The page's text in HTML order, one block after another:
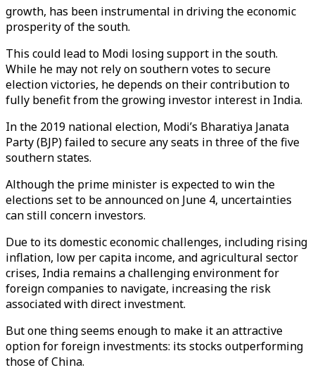
growth, has been instrumental in driving the economic
prosperity of the south.
This could lead to Modi losing support in the south.
While he may not rely on southern votes to secure
election victories, he depends on their contribution to
fully benefit from the growing investor interest in India.
In the 2019 national election, Modi’s Bharatiya Janata
Party (BJP) failed to secure any seats in three of the five
southern states.
Although the prime minister is expected to win the
elections set to be announced on June 4, uncertainties
can still concern investors.
Due to its domestic economic challenges, including rising
inflation, low per capita income, and agricultural sector
crises, India remains a challenging environment for
foreign companies to navigate, increasing the risk
associated with direct investment.
But one thing seems enough to make it an attractive
option for foreign investments: its stocks outperforming
those of China.